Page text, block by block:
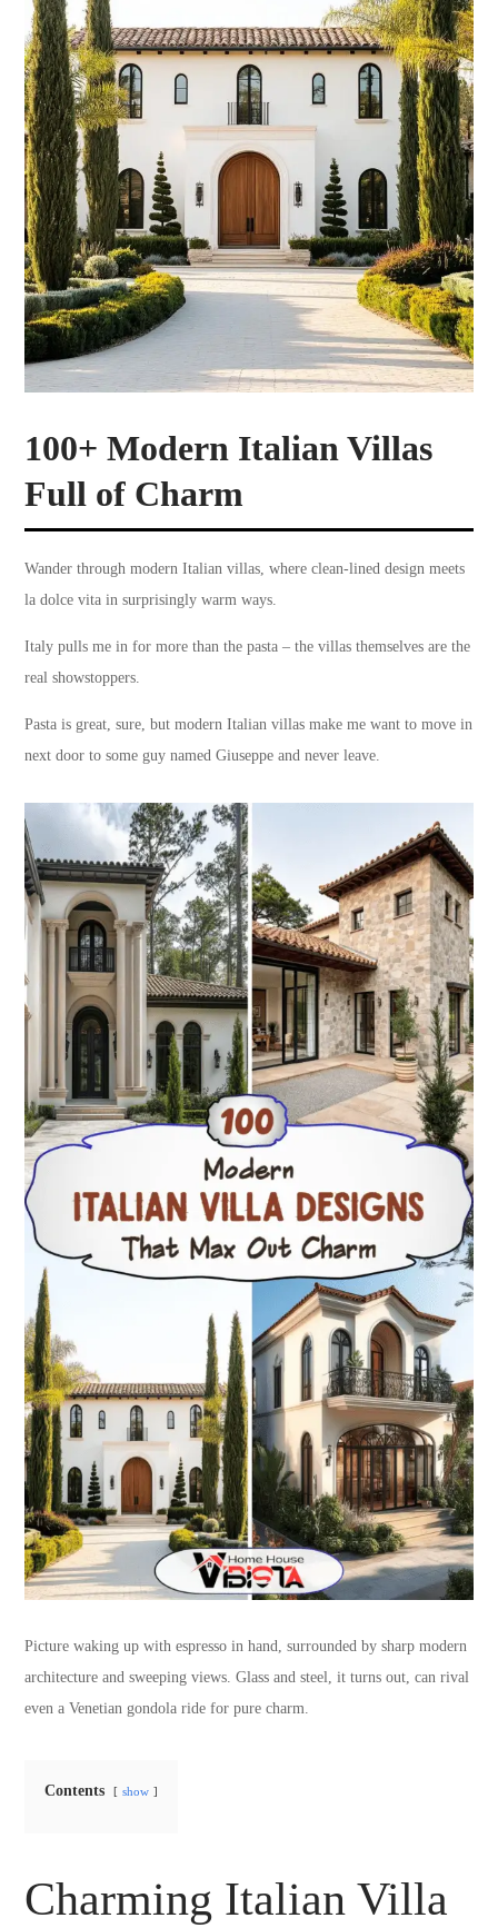
100+ Modern Italian Villas
Full of Charm
Wander through modern Italian villas, where clean-lined design meets
la dolce vita in surprisingly warm ways.
Italy pulls me in for more than the pasta – the villas themselves are the
real showstoppers.
Pasta is great, sure, but modern Italian villas make me want to move in
next door to some guy named Giuseppe and never leave.
Picture waking up with espresso in hand, surrounded by sharp modern
architecture and sweeping views. Glass and steel, it turns out, can rival
even a Venetian gondola ride for pure charm.
Contents show
Charming Italian Villa